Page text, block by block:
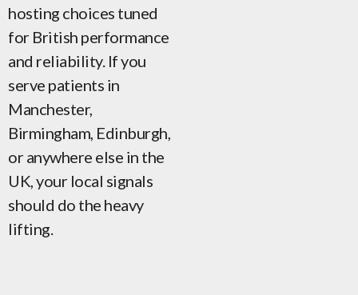
hosting choices tuned
for British performance
and reliability. If you
serve patients in
Manchester,
Birmingham, Edinburgh,
or anywhere else in the
UK, your local signals
should do the heavy
lifting.